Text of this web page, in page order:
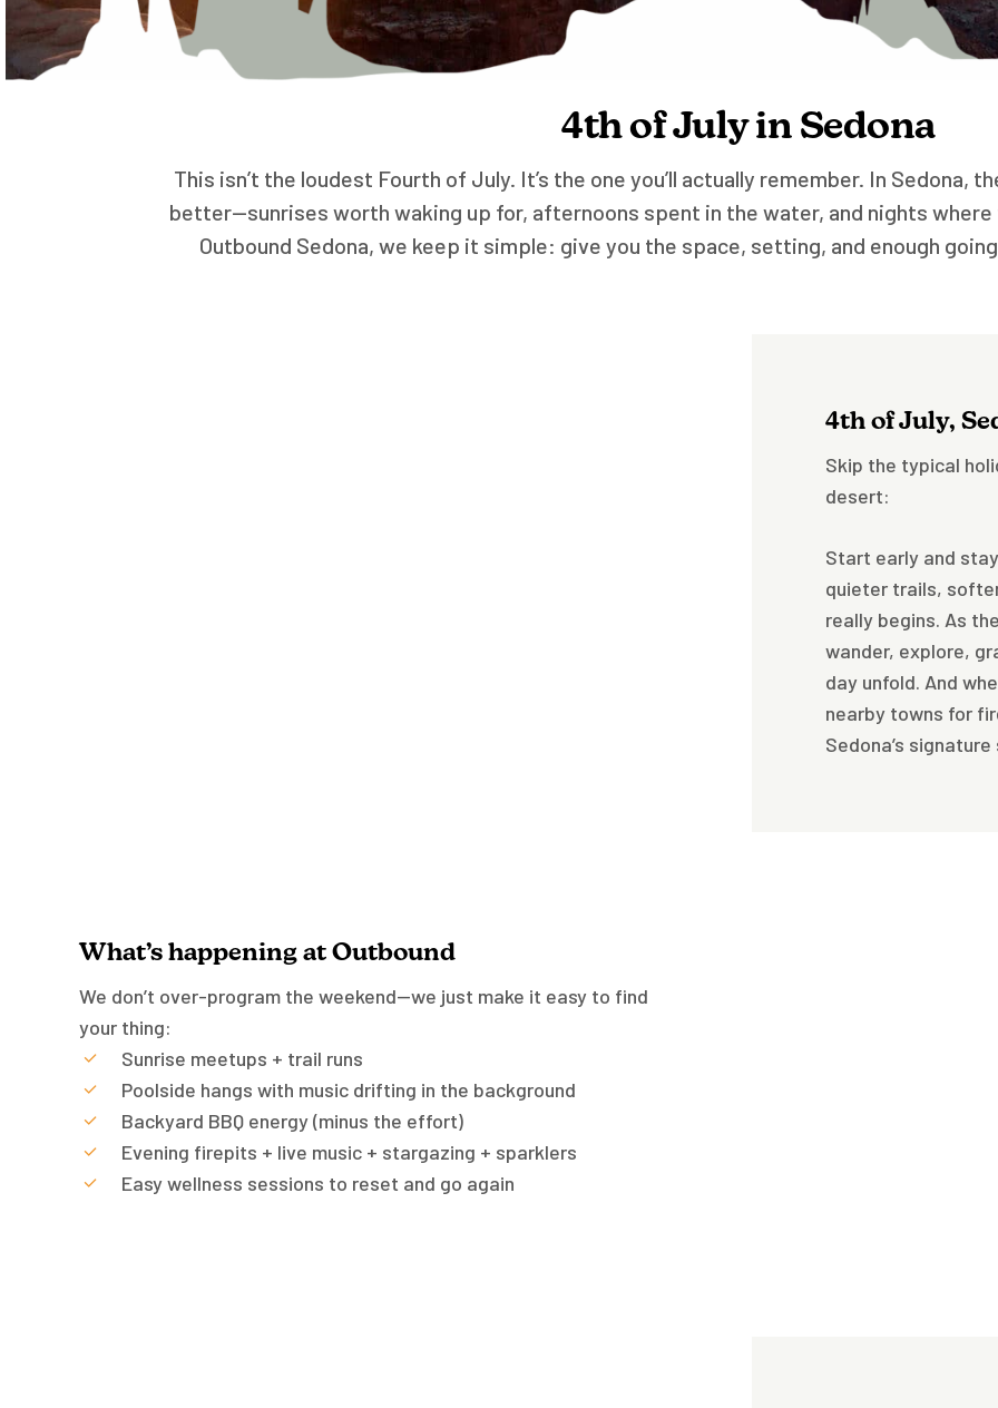
4th of July in Sedona
This isn’t the loudest Fourth of July. It’s the one you’ll actually remember. In Sedona,
better—sunrises worth waking up for, afternoons spent in the water, and nights
Outbound Sedona, we keep it simple: give you the space, setting, and enough
4th of July,
Skip the typical
desert:
Start early and
quieter trails,
really begins. As
wander, explore,
day unfold. And
nearby towns for
Sedona’s
What’s happening at Outbound
We don’t over-program the weekend—we just make it easy to find
your thing:
Sunrise meetups + trail runs
Poolside hangs with music drifting in the background
Backyard BBQ energy (minus the effort)
Evening firepits + live music + stargazing + sparklers
Easy wellness sessions to reset and go again